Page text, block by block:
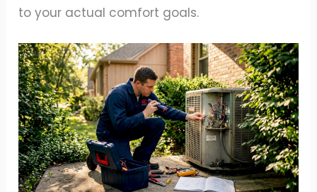
to your actual comfort goals.